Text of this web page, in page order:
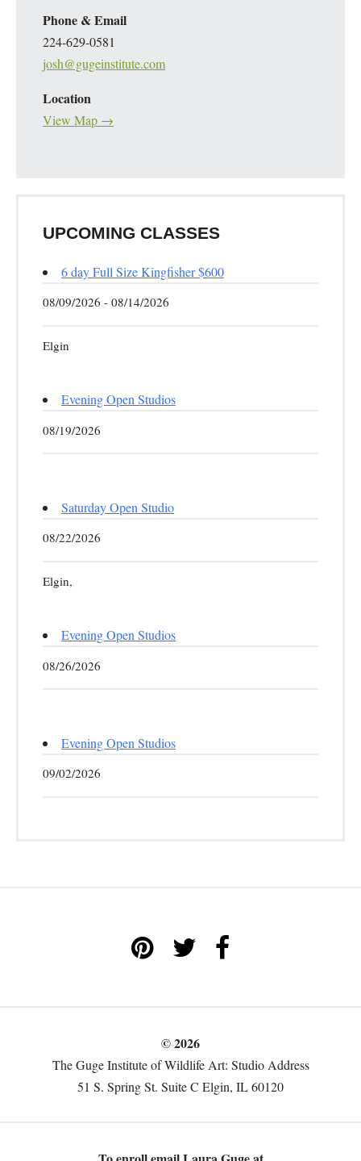
Phone & Email
224-629-0581
josh@gugeinstitute.com
Location
View Map →
UPCOMING CLASSES
6 day Full Size Kingfisher $600
08/09/2026 - 08/14/2026
Elgin
Evening Open Studios
08/19/2026
Saturday Open Studio
08/22/2026
Elgin,
Evening Open Studios
08/26/2026
Evening Open Studios
09/02/2026
© 2026
The Guge Institute of Wildlife Art: Studio Address
51 S. Spring St. Suite C Elgin, IL 60120